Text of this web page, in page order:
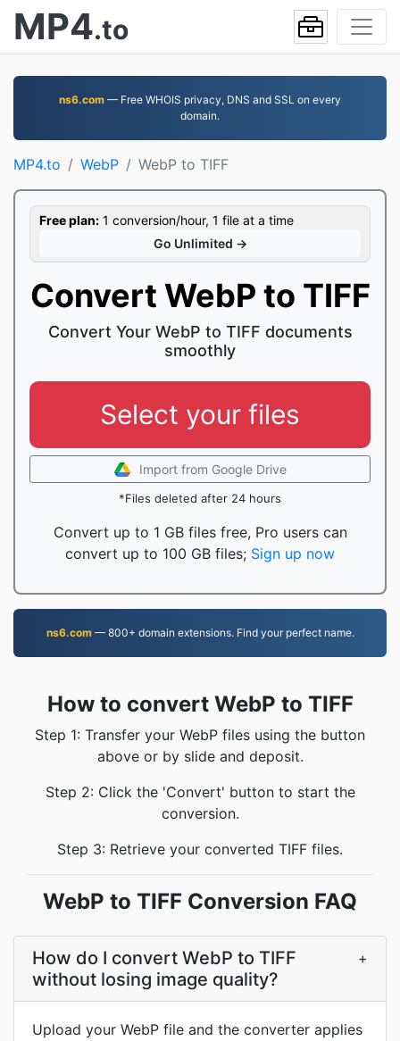
MP4.to
ns6.com — Free WHOIS privacy, DNS and SSL on every
domain.
MP4.to WebP WebP to TIFF
Free plan: 1 conversion/hour, 1 file at a time
Go Unlimited →
Convert WebP to TIFF
Convert Your WebP to TIFF documents
smoothly
Select your files
Import from Google Drive
*Files deleted after 24 hours
Convert up to 1 GB files free, Pro users can
convert up to 100 GB files; Sign up now
ns6.com— 800+ domain extensions. Find your perfect name.
How to convert WebP to TIFF
Step 1: Transfer your WebP files using the button
above or by slide and deposit.
Step 2: Click the 'Convert' button to start the
conversion.
Step 3: Retrieve your converted TIFF files.
WebP to TIFF Conversion FAQ
How do I convert WebP to TIFF
without losing image quality?
+
Upload your WebP file and the converter applies